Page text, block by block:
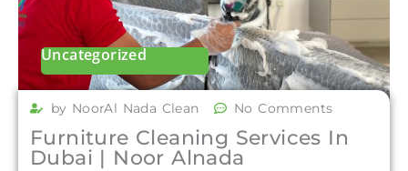
Uncategorized
by NoorAl Nada Clean No Comments
Furniture Cleaning Services In
Dubai | Noor Alnada